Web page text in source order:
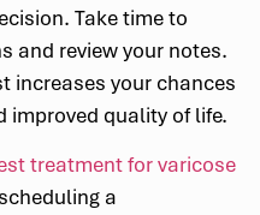
Take time to
and review your notes.
increases your chances
improved quality of life.
treatment for varicose
a